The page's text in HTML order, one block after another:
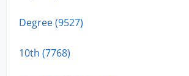
Degree (9527)
10th (7768)